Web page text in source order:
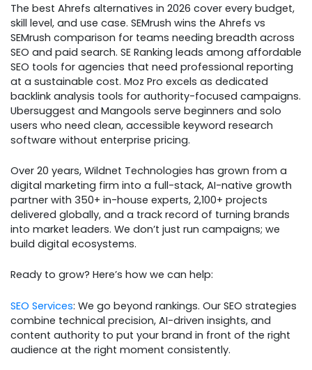
The best Ahrefs alternatives in 2026 cover every budget,
skill level, and use case. SEMrush wins the Ahrefs vs
SEMrush comparison for teams needing breadth across
SEO and paid search. SE Ranking leads among affordable
SEO tools for agencies that need professional reporting
at a sustainable cost. Moz Pro excels as dedicated
backlink analysis tools for authority-focused campaigns.
Ubersuggest and Mangools serve beginners and solo
users who need clean, accessible keyword research
software without enterprise pricing.
Over 20 years, Wildnet Technologies has grown from a
digital marketing firm into a full-stack, AI-native growth
partner with 350+ in-house experts, 2,100+ projects
delivered globally, and a track record of turning brands
into market leaders. We don’t just run campaigns; we
build digital ecosystems.
Ready to grow? Here’s how we can help:
SEO Services: We go beyond rankings. Our SEO strategies
combine technical precision, AI-driven insights, and
content authority to put your brand in front of the right
audience at the right moment consistently.